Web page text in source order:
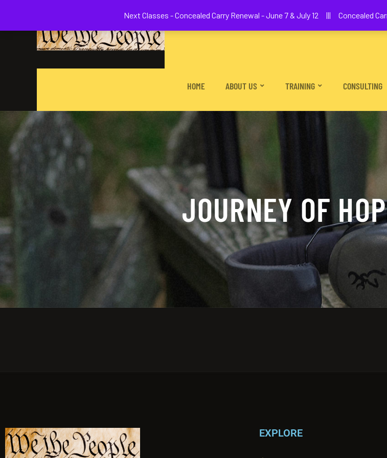
HOME ABOUT US TRAINING CONSULTING
JOURNEY OF
EXPLORE
Next Classes - Concealed Carry Renewal - June 7 & July 12 ||| Concealed